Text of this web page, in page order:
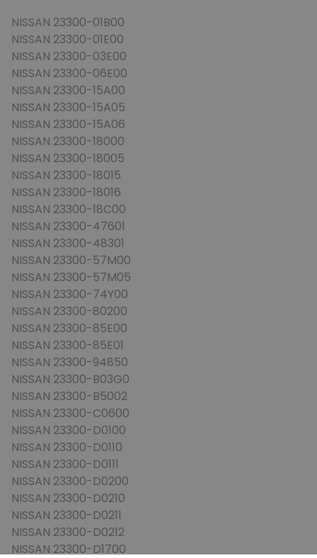
NISSAN 23300-01B00
NISSAN 23300-01E00
NISSAN 23300-03E00
NISSAN 23300-06E00
NISSAN 23300-15A00
NISSAN 23300-15A05
NISSAN 23300-15A06
NISSAN 23300-18000
NISSAN 23300-18005
NISSAN 23300-18015
NISSAN 23300-18016
NISSAN 23300-18C00
NISSAN 23300-47601
NISSAN 23300-48301
NISSAN 23300-57M00
NISSAN 23300-57M05
NISSAN 23300-74Y00
NISSAN 23300-80200
NISSAN 23300-85E00
NISSAN 23300-85E01
NISSAN 23300-94850
NISSAN 23300-B03G0
NISSAN 23300-B5002
NISSAN 23300-C0600
NISSAN 23300-D0100
NISSAN 23300-D0110
NISSAN 23300-D0111
NISSAN 23300-D0200
NISSAN 23300-D0210
NISSAN 23300-D0211
NISSAN 23300-D0212
NISSAN 23300-D1700